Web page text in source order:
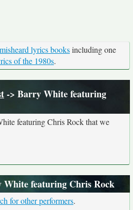
misheard lyrics booksincluding one
of the 1980s.
-> Barry White featuring
featuring Chris Rock that we
featuring Chris Rock
for other performers.